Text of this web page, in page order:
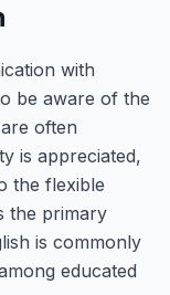
with
be aware of the
often
is appreciated,
the flexible
the primary
is commonly
educated